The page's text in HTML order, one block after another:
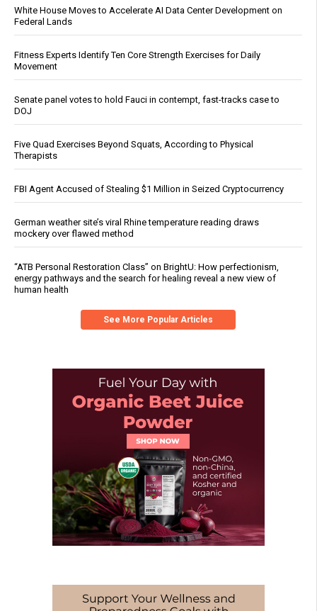
White House Moves to Accelerate AI Data Center Development on
Federal Lands
Fitness Experts Identify Ten Core Strength Exercises for Daily
Movement
Senate panel votes to hold Fauci in contempt, fast-tracks case to
DOJ
Five Quad Exercises Beyond Squats, According to Physical
Therapists
FBI Agent Accused of Stealing $1 Million in Seized Cryptocurrency
German weather site’s viral Rhine temperature reading draws
mockery over flawed method
“ATB Personal Restoration Class” on BrightU: How perfectionism,
energy pathways and the search for healing reveal a new view of
human health
See More Popular Articles